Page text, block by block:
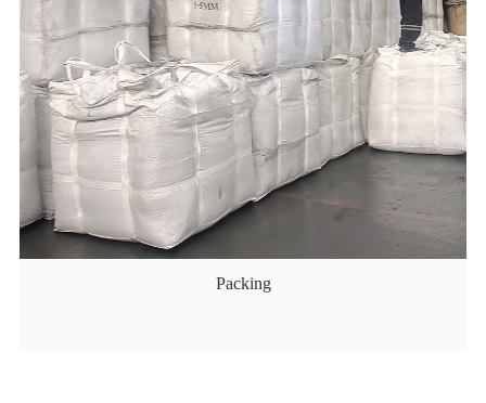
Packing